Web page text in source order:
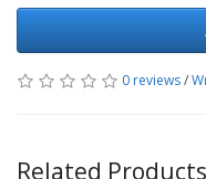
0 reviews/
Related Products